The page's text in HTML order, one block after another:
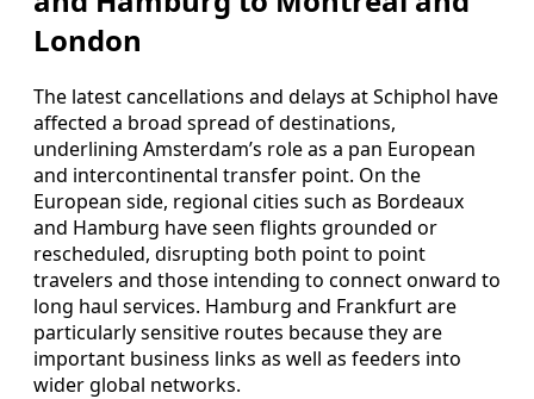
London
The latest cancellations and delays at Schiphol have
affected a broad spread of destinations,
underlining Amsterdam’s role as a pan European
and intercontinental transfer point. On the
European side, regional cities such as Bordeaux
and Hamburg have seen flights grounded or
rescheduled, disrupting both point to point
travelers and those intending to connect onward to
long haul services. Hamburg and Frankfurt are
particularly sensitive routes because they are
important business links as well as feeders into
wider global networks.